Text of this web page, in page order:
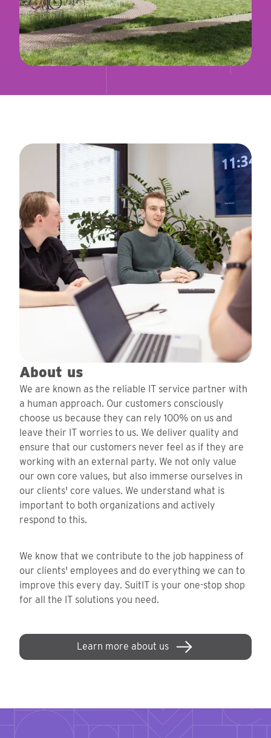
About us
We are known as the reliable IT service partner with
a human approach. Our customers consciously
choose us because they can rely 100% on us and
leave their IT worries to us. We deliver quality and
ensure that our customers never feel as if they are
working with an external party. We not only value
our own core values, but also immerse ourselves in
our clients' core values. We understand what is
important to both organizations and actively
respond to this.
We know that we contribute to the job happiness of
our clients' employees and do everything we can to
improve this every day. SuitIT is your one-stop shop
for all the IT solutions you need.
Learn more about us